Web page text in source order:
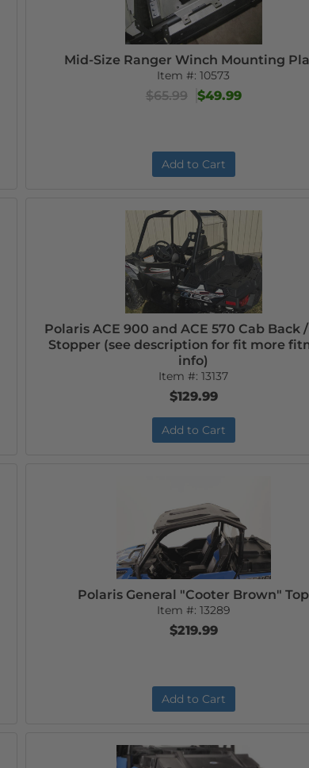
Mid-Size Ranger Winch Mounting
Item #:10573
$65.99 $49.99
Add to Cart
Polaris ACE 900 and ACE 570 Cab Back
Stopper (see description for fit more
info)
Item #:13137
$129.99
Add to Cart
Polaris General "Cooter Brown" Top
Item #: 13289
$219.99
Add to Cart